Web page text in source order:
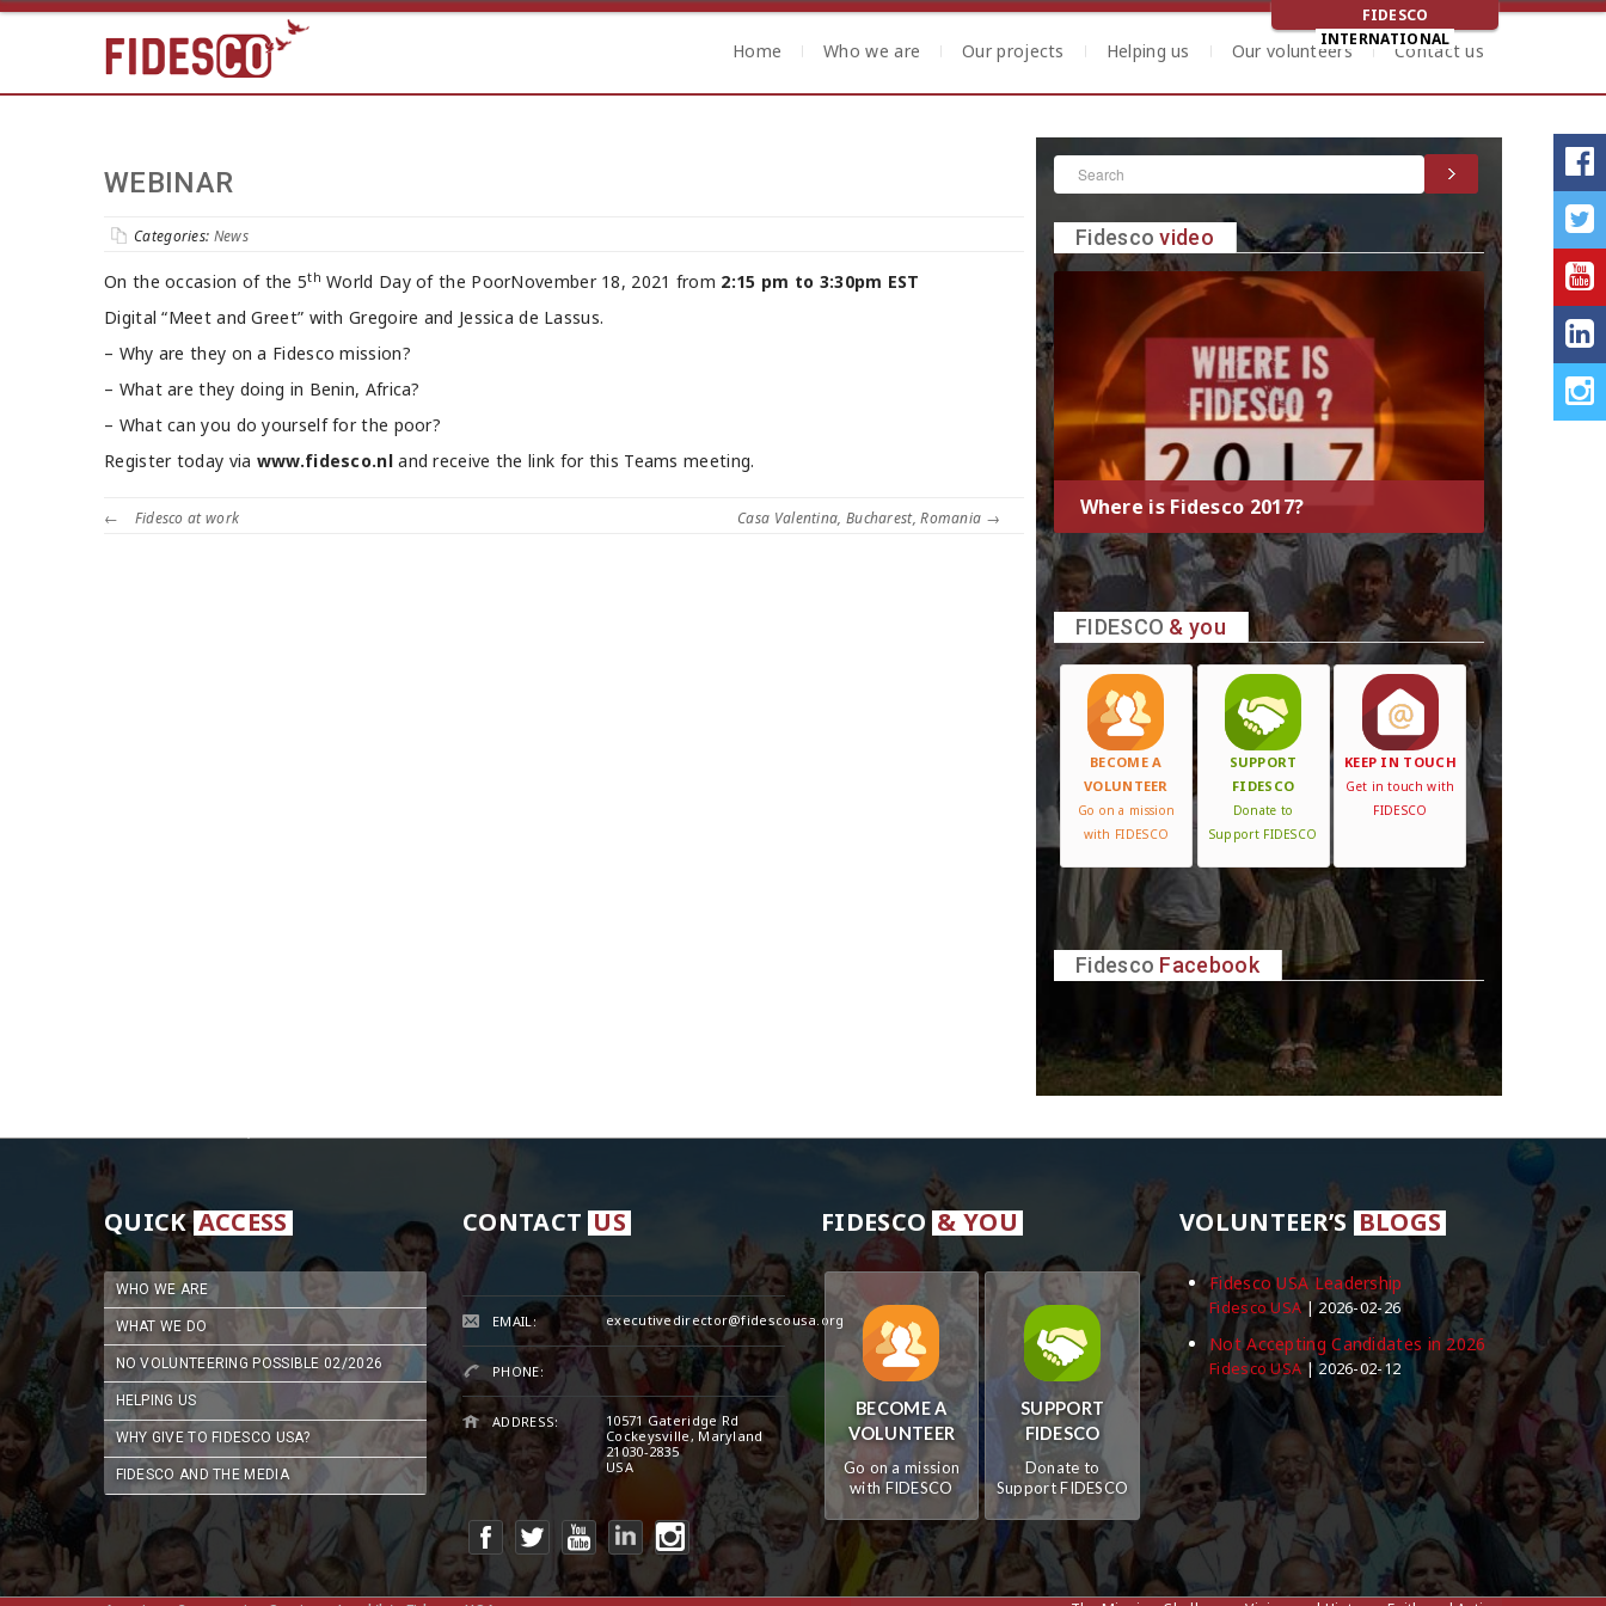
FIDESCO
INTERNATIONAL
Home Who we are Our projects Helping us Our volunteers Contact us
WEBINAR
Categories: News
On the occasion of the 5th World Day of the PoorNovember 18, 2021 from 2:15 pm to 3:30pm EST
Digital “Meet and Greet” with Gregoire and Jessica de Lassus.
– Why are they on a Fidesco mission?
– What are they doing in Benin, Africa?
– What can you do yourself for the poor?
Register today via www.fidesco.nland receive the link for this Teams meeting.
← Fidesco at work Casa Valentina, Bucharest, Romania →
Fidescovideo
Where is Fidesco 2017?
FIDESCO & you
BECOME A
VOLUNTEER
Go on a mission
with FIDESCO
SUPPORT
FIDESCO
Donate to
Support FIDESCO
KEEP IN TOUCH
Get in touch with
FIDESCO
Fidesco Facebook
QUICKACCESS
WHO WE ARE
WHAT WE DO
NO VOLUNTEERING POSSIBLE 02/2026
HELPING US
WHY GIVE TO FIDESCO USA?
FIDESCO AND THE MEDIA
CONTACTUS
EMAIL: executivedirector@fidescousa.org
PHONE:
ADDRESS:
10571 Gateridge Rd
Cockeysville, Maryland
21030-2835
USA
FIDESCO& YOU
BECOME A
VOLUNTEER
Go on a mission
with FIDESCO
SUPPORT
FIDESCO
Donate to
Support FIDESCO
VOLUNTEER’S BLOGS
Fidesco USA Leadership
Fidesco USA 2026-02-26
Not Accepting Candidates in 2026
Fidesco USA 2026-02-12